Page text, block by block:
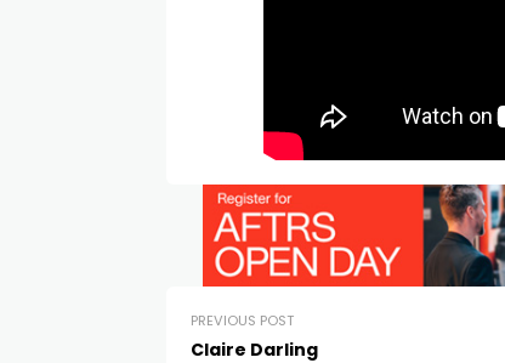
PREVIOUS POST
Claire Darling